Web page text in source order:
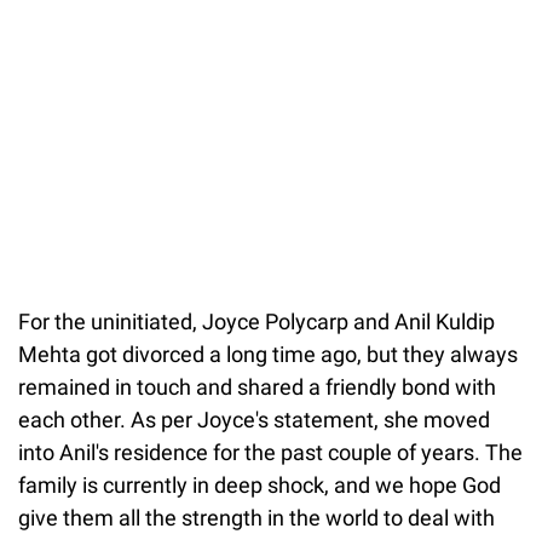
For the uninitiated, Joyce Polycarp and Anil Kuldip
Mehta got divorced a long time ago, but they always
remained in touch and shared a friendly bond with
each other. As per Joyce's statement, she moved
into Anil's residence for the past couple of years. The
family is currently in deep shock, and we hope God
give them all the strength in the world to deal with